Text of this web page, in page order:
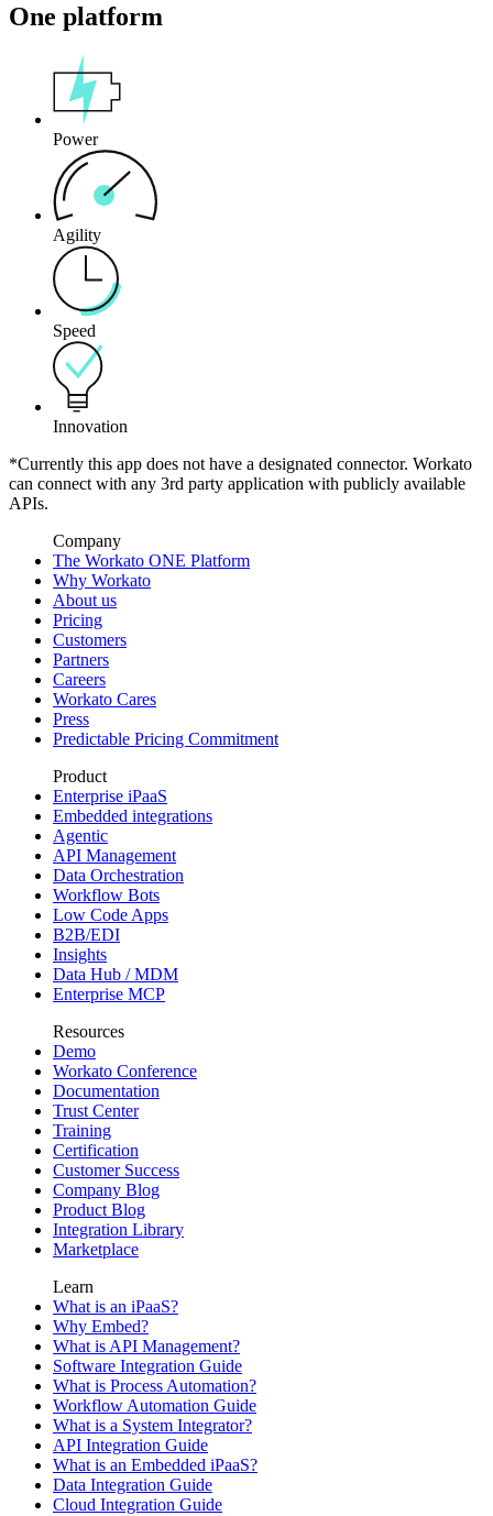
One platform
Power
Agility
Speed
Innovation
*Currently this app does not have a designated connector. Workato
can connect with any 3rd party application with publicly available
APIs.
Company
The Workato ONE Platform
Why Workato
About us
Pricing
Customers
Partners
Careers
Workato Cares
Press
Predictable Pricing Commitment
Product
Enterprise iPaaS
Embedded integrations
Agentic
API Management
Data Orchestration
Workflow Bots
Low Code Apps
B2B/EDI
Insights
Data Hub / MDM
Enterprise MCP
Resources
Demo
Workato Conference
Documentation
Trust Center
Training
Certification
Customer Success
Company Blog
Product Blog
Integration Library
Marketplace
Learn
What is an iPaaS?
Why Embed?
What is API Management?
Software Integration Guide
What is Process Automation?
Workflow Automation Guide
What is a System Integrator?
API Integration Guide
What is an Embedded iPaaS?
Data Integration Guide
Cloud Integration Guide